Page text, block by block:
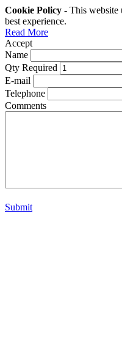
Cookie Policy - This website
best experience.
Read More
Accept
Name
Qty Required
E-mail
Telephone
Comments
Submit